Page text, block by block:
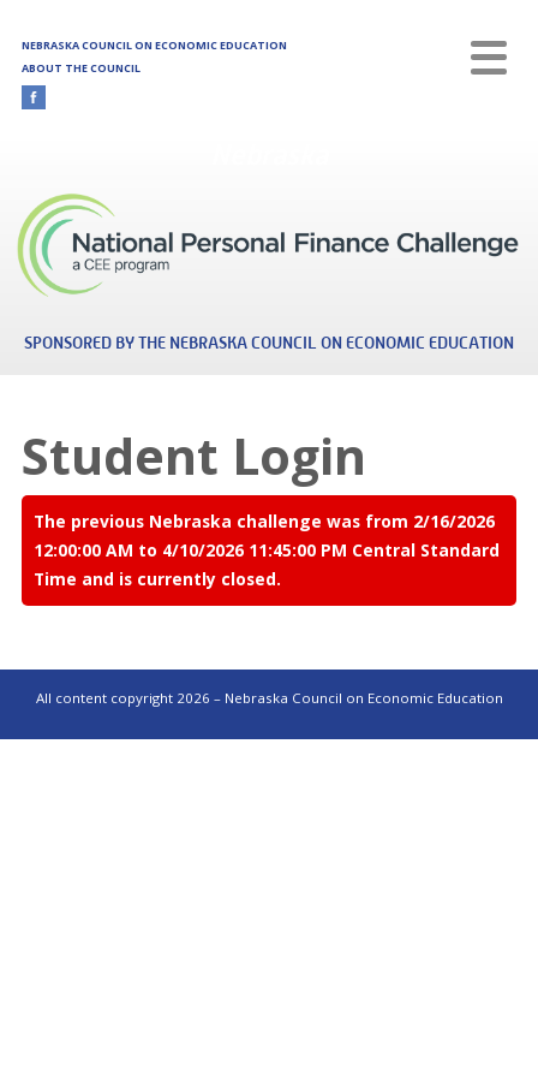
NEBRASKA COUNCIL ON ECONOMIC EDUCATION
ABOUT THE COUNCIL
SPONSORED BY THE NEBRASKA COUNCIL ON ECONOMIC EDUCATION
Student Login
The previous Nebraska challenge was from 2/16/2026
12:00:00 AM to 4/10/2026 11:45:00 PM Central Standard
Time and is currently closed.
All content copyright 2026 – Nebraska Council on Economic Education